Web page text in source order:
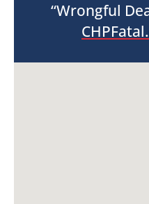
“Wrongful